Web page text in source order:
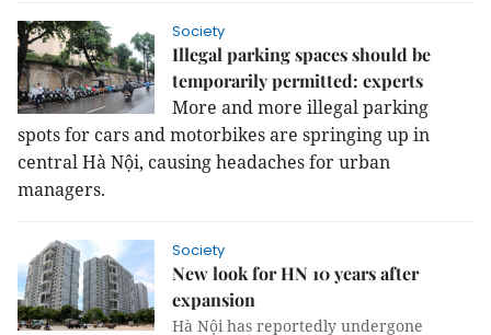
Society
Illegal parking spaces should be
temporarily permitted: experts
More and more illegal parking
spots for cars and motorbikes are springing up in
central Hà Nội, causing headaches for urban
managers.
Society
New look for HN 10 years after
expansion
Hà Nội has reportedly undergone